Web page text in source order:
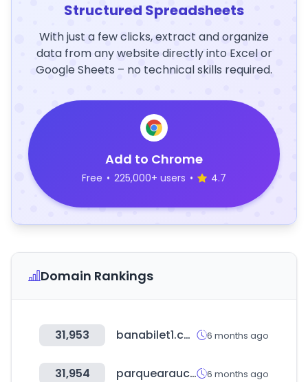
Structured Spreadsheets
With just a few clicks, extract and organize
data from any website directly into Excel or
Google Sheets – no technical skills required.
Add to Chrome
Free • 225,000+ users • 4.7
Domain Rankings
31,953 banabilet1.com 6 months ago
31,954 parquearauco.cl 6 months ago